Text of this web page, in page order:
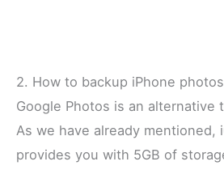
2. How to backup iPhone
Google Photos is an alternative
As we have already mentioned,
provides you with 5GB of